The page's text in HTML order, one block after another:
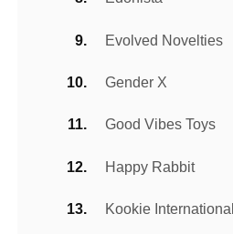
Evolved Novelties
Gender X
Good Vibes Toys
Happy Rabbit
Kookie International